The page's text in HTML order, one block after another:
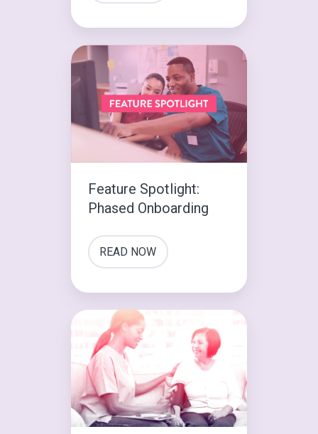
Feature
Spotlight:
Phased
Onboarding
Feature Spotlight:
Phased Onboarding
READ NOW
The
30
Days
and
Beyond: